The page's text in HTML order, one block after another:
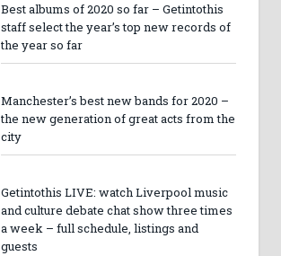
Best albums of 2020 so far – Getintothis
staff select the year’s top new records of
the year so far
Manchester’s best new bands for 2020 –
the new generation of great acts from the
city
Getintothis LIVE: watch Liverpool music
and culture debate chat show three times
a week – full schedule, listings and
guests